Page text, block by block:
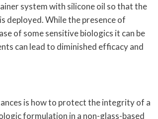
system with silicone oil so that the
deployed. While the presence of
of some sensitive biologics it can be
can lead to diminished efficacy and
is how to protect the integrity of a
formulation in a non-glass-based